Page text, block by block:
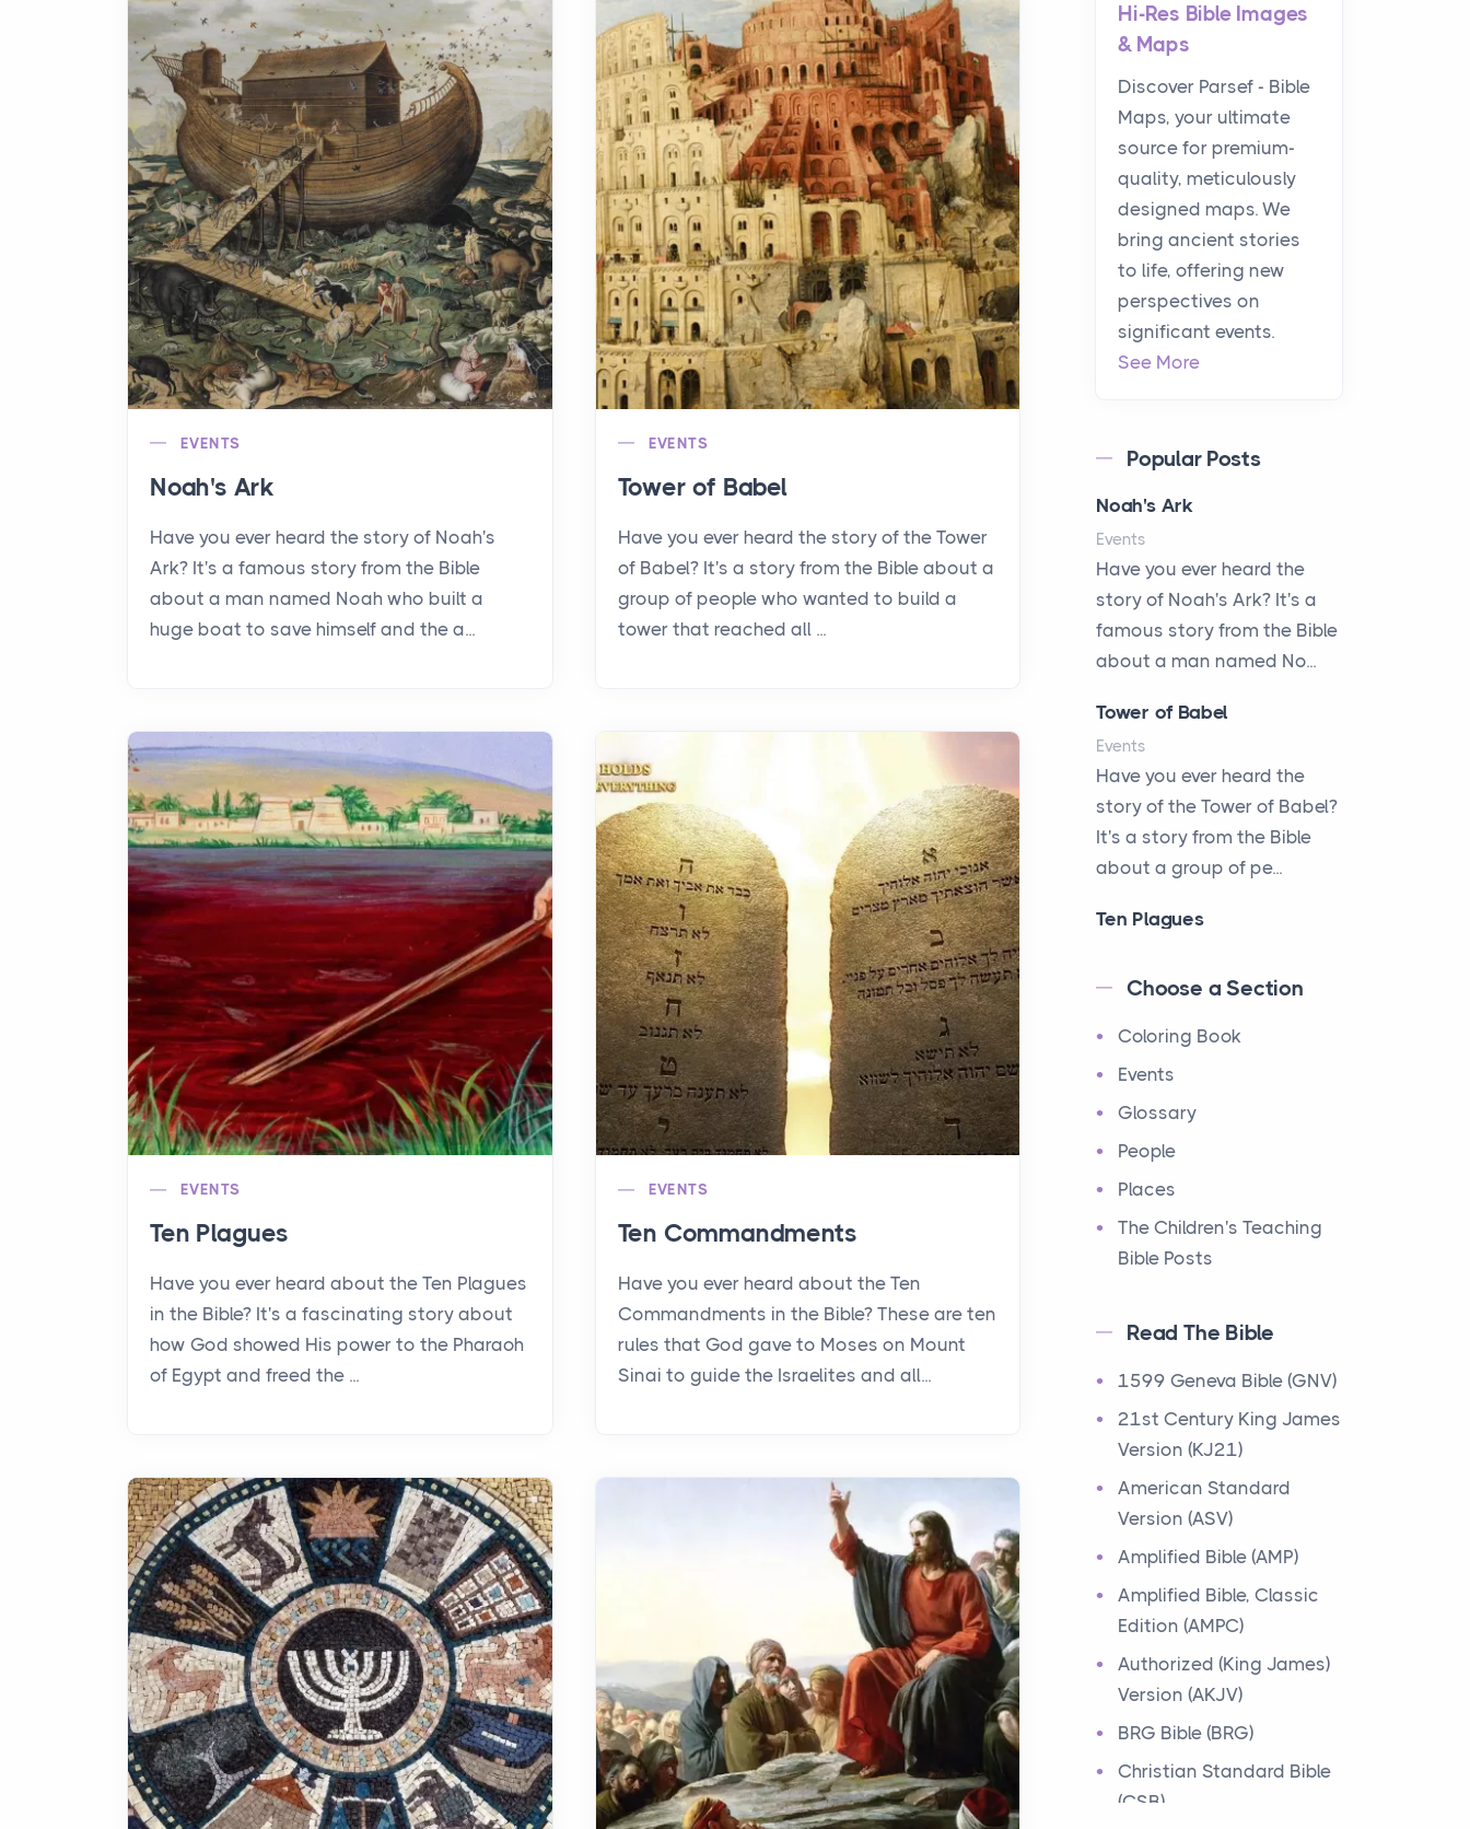
EVENTS
Noah's Ark
Have you ever heard the story of Noah's
Ark? It's a famous story from the Bible
about a man named Noah who built a
huge boat to save himself and the a...
EVENTS
Tower of Babel
Have you ever heard the story of the Tower
of Babel? It's a story from the Bible about a
group of people who wanted to build a
tower that reached all ...
EVENTS
Ten Plagues
Have you ever heard about the Ten Plagues
in the Bible? It's a fascinating story about
how God showed His power to the Pharaoh
of Egypt and freed the ...
EVENTS
Ten Commandments
Have you ever heard about the Ten
Commandments in the Bible? These are ten
rules that God gave to Moses on Mount
Sinai to guide the Israelites and all...
Hi-Res Bible Images
& Maps
Discover Parsef - Bible
Maps, your ultimate
source for premium-
quality, meticulously
designed maps. We
bring ancient stories
to life, offering new
perspectives on
significant events.
See More
Popular Posts
Noah's Ark
Events
Have you ever heard the
story of Noah's Ark? It's a
famous story from the Bible
about a man named No...
Tower of Babel
Events
Have you ever heard the
story of the Tower of Babel?
It's a story from the Bible
about a group of pe...
Ten Plagues
Have you ever heard about
It's a fascinating story
about how God showe...
Ten Commandments
Events
Have you ever heard about
the Ten Commandments in
the Bible? These are ten
12 Tribes of Israel
Have you ever heard about
the 12 Tribes of Israel in the
Bible? These tribes were the
descendants of...
Have you ever heard about
the Ministry of Jesus in the
Bible? Jesus was a great
teacher and healer w...
Early Church
Events
Have you ever heard about
Choose a Section
Coloring Book
Events
Glossary
People
Places
The Children's Teaching
Bible Posts
Read The Bible
1599 Geneva Bible (GNV)
21st Century King James
Version (KJ21)
American Standard
Version (ASV)
Amplified Bible (AMP)
Amplified Bible, Classic
Edition (AMPC)
Authorized (King James)
Version (AKJV)
BRG Bible (BRG)
Christian Standard Bible
(CSB)